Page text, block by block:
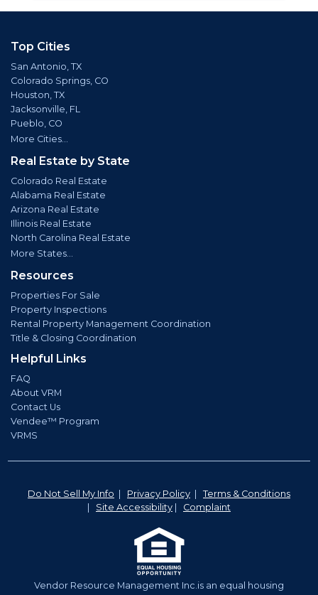
Top Cities
San Antonio, TX
Colorado Springs, CO
Houston, TX
Jacksonville, FL
Pueblo, CO
More Cities...
Real Estate by State
Colorado Real Estate
Alabama Real Estate
Arizona Real Estate
Illinois Real Estate
North Carolina Real Estate
More States...
Resources
Properties For Sale
Property Inspections
Rental Property Management Coordination
Title & Closing Coordination
Helpful Links
FAQ
About VRM
Contact Us
Vendee™ Program
VRMS
Do Not Sell My Info Privacy Policy
Terms & Conditions
Site Accessibility Complaint
Vendor Resource Management Inc.is an equal housing